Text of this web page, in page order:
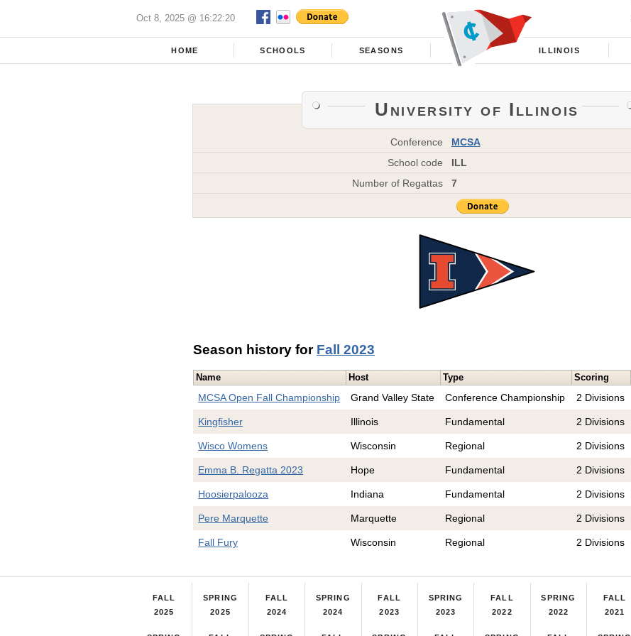
Oct 8, 2025 @ 16:22:20
HOME SCHOOLS SEASONS ILLINOIS
University of Illinois
Conference
MCSA
School code
ILL
Number of Regattas
7
Season history for Fall 2023
Name Host Type Scoring
MCSA Open Fall Championship Grand Valley State Conference Championship 2 Divisions
Kingfisher Illinois Fundamental 2 Divisions
Wisco Womens Wisconsin Regional 2 Divisions
Emma B. Regatta 2023 Hope Fundamental 2 Divisions
Hoosierpalooza Indiana Fundamental 2 Divisions
Pere Marquette Marquette Regional 2 Divisions
Fall Fury Wisconsin Regional 2 Divisions
FALL
2025
SPRING
2025
FALL
2024
SPRING
2024
FALL
2023
SPRING
2023
FALL
2022
SPRING
2022
FALL
2021